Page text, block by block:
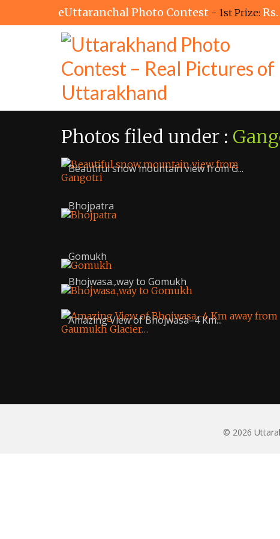
eUttaranchal Photo Contest - 1st Prize:
Photos filed under :
Beautiful snow mountain view from G...
Bhojpatra
Gomukh
Bhojwasa.,way to Gomukh
Amazing View of Bhojwasa–4 Km...
© 2026